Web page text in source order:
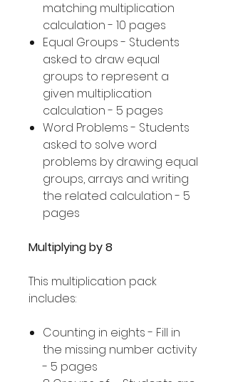
matching multiplication
calculation - 10 pages
Equal Groups - Students
asked to draw equal
groups to represent a
given multiplication
calculation - 5 pages
Word Problems - Students
asked to solve word
problems by drawing equal
groups, arrays and writing
the related calculation - 5
pages
Multiplying by 8
This multiplication pack
includes:
Counting in eights - Fill in
the missing number activity
- 5 pages